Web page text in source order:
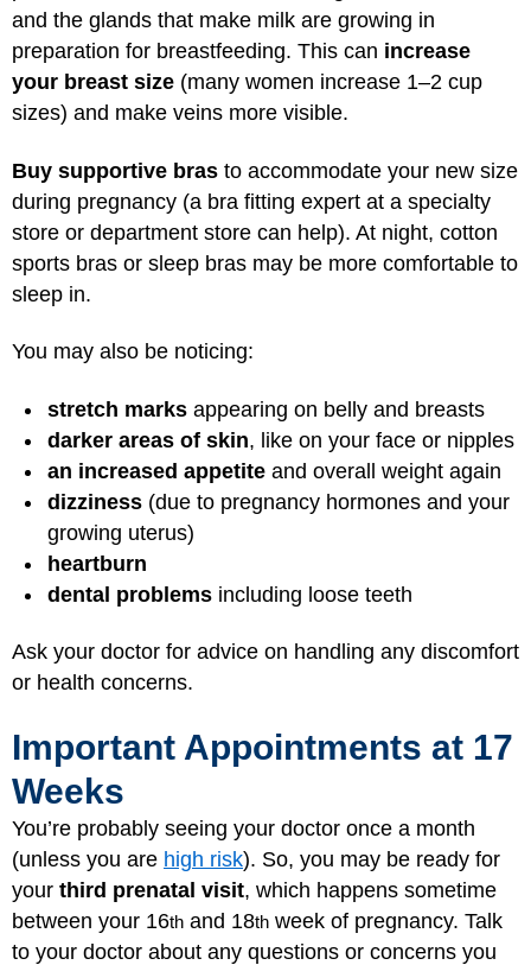
and the glands that make milk are growing in
preparation for breastfeeding. This can increase
your breast size (many women increase 1–2 cup
sizes) and make veins more visible.
Buy supportive bras to accommodate your new size
during pregnancy (a bra fitting expert at a specialty
store or department store can help). At night, cotton
sports bras or sleep bras may be more comfortable to
sleep in.
You may also be noticing:
stretch marks appearing on belly and breasts
darker areas of skin, like on your face or nipples
an increased appetite and overall weight again
dizziness (due to pregnancy hormones and your
growing uterus)
heartburn
dental problems including loose teeth
Ask your doctor for advice on handling any discomfort
or health concerns.
Important Appointments at 17
Weeks
You’re probably seeing your doctor once a month
(unless you are high risk). So, you may be ready for
your third prenatal visit, which happens sometime
between your 16th and 18th week of pregnancy. Talk
to your doctor about any questions or concerns you